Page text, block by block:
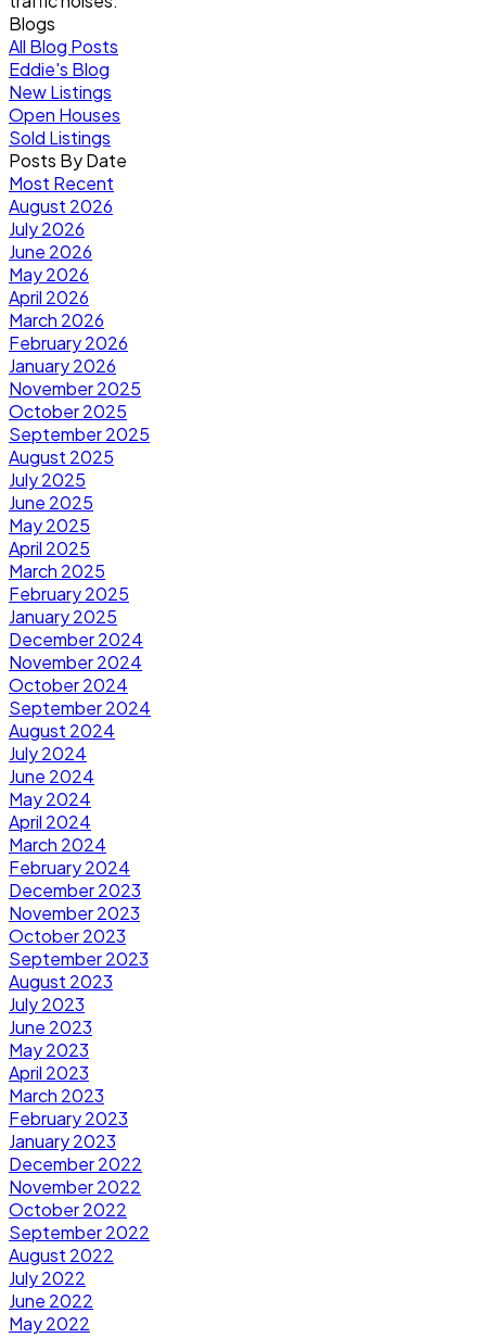
Blogs
All Blog Posts
Eddie's Blog
New Listings
Open Houses
Sold Listings
Posts By Date
Most Recent
August 2026
July 2026
June 2026
May 2026
April 2026
March 2026
February 2026
January 2026
November 2025
October 2025
September 2025
August 2025
July 2025
June 2025
May 2025
April 2025
March 2025
February 2025
January 2025
December 2024
November 2024
October 2024
September 2024
August 2024
July 2024
June 2024
May 2024
April 2024
March 2024
February 2024
December 2023
November 2023
October 2023
September 2023
August 2023
July 2023
June 2023
May 2023
April 2023
March 2023
February 2023
January 2023
December 2022
November 2022
October 2022
September 2022
August 2022
July 2022
June 2022
May 2022